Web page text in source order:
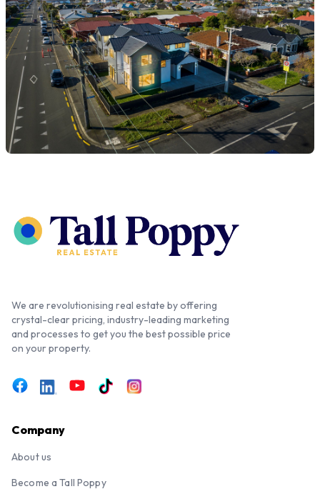
We are revolutionising real estate by offering
crystal-clear pricing, industry-leading marketing
and processes to get you the best possible price
on your property.
Company
About us
Become a Tall Poppy